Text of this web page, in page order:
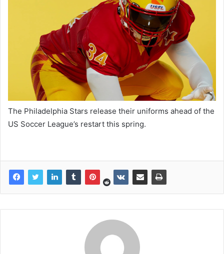
The Philadelphia Stars release their uniforms ahead of the
US Soccer League’s restart this spring.